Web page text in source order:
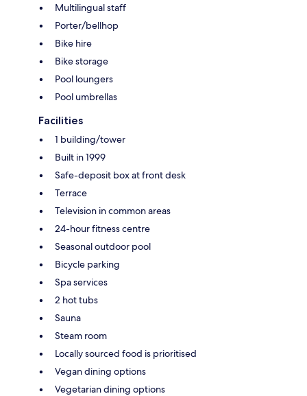
Multilingual staff
Porter/bellhop
Bike hire
Bike storage
Pool loungers
Pool umbrellas
Facilities
1 building/tower
Built in 1999
Safe-deposit box at front desk
Terrace
Television in common areas
24-hour fitness centre
Seasonal outdoor pool
Bicycle parking
Spa services
2 hot tubs
Sauna
Steam room
Locally sourced food is prioritised
Vegan dining options
Vegetarian dining options